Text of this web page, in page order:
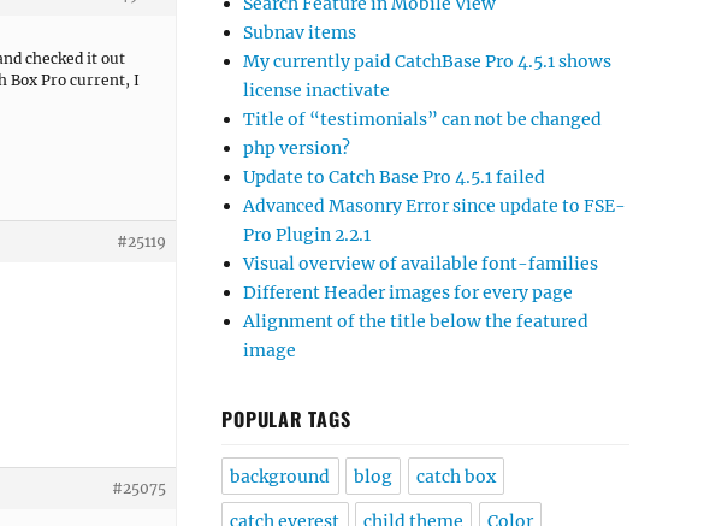
checked it out
Box Pro current, I
#25119
#25075
Subnav items
My currently paid CatchBase Pro 4.5.1 shows
license inactivate
Title of “testimonials” can not be changed
php version?
Update to Catch Base Pro 4.5.1 failed
Advanced Masonry Error since update to FSE-
Pro Plugin 2.2.1
Visual overview of available font-families
Different Header images for every page
Alignment of the title below the featured
image
POPULAR TAGS
background blog catch box
catch everest child theme Color